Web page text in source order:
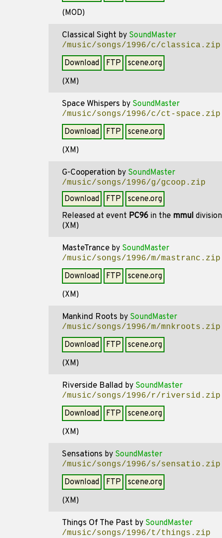
(MOD)
Classical Sight by SoundMaster
/music/songs/1996/c/classica.zip
Download FTP
scene.org
(XM)
Space Whispers by SoundMaster
/music/songs/1996/c/ct-space.zip
Download FTP
scene.org
(XM)
G-Cooperation by SoundMaster
/music/songs/1996/g/gcoop.zip
Download FTP
scene.org
Released at event PC96 in the mmul
(XM)
MasteTrance by SoundMaster
/music/songs/1996/m/mastranc.zip
Download FTP
scene.org
(XM)
Mankind Roots by SoundMaster
/music/songs/1996/m/mnkroots.zip
Download FTP
scene.org
(XM)
Riverside Ballad by SoundMaster
/music/songs/1996/r/riversid.zip
Download FTP
scene.org
(XM)
Sensations by SoundMaster
/music/songs/1996/s/sensatio.zip
Download FTP
scene.org
(XM)
Things Of The Past by SoundMaster
/music/songs/1996/t/things.zip